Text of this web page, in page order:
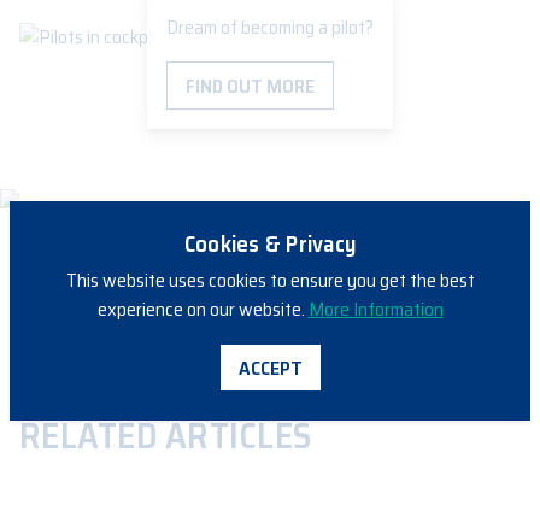
Dream of becoming a pilot?
FIND OUT MORE
SHARE
RELATED ARTICLES
Cookies & Privacy
This website uses cookies to ensure you get the best
experience on our website.More Information
ACCEPT